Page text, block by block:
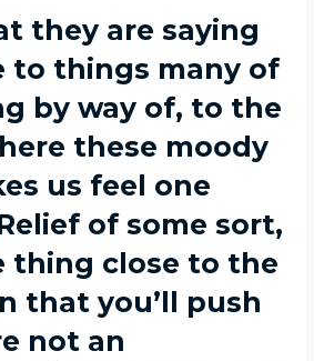
they are saying
to things many of
by way of, to the
these moody
us feel one
of some sort,
thing close to the
that you’ll push
not an